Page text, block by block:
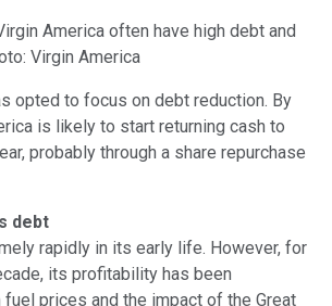
America often have high debt and
Virgin America
opted to focus on debt reduction. By
is likely to start returning cash to
probably through a share repurchase
debt
rapidly in its early life. However, for
its profitability has been
prices and the impact of the Great